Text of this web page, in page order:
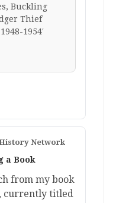
Buckling
Thief
1954′
Network
a Book
from my book
currently titled